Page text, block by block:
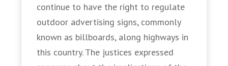
continue to have the right to regulate
outdoor advertising signs, commonly
known as billboards, along highways in
this country. The justices expressed